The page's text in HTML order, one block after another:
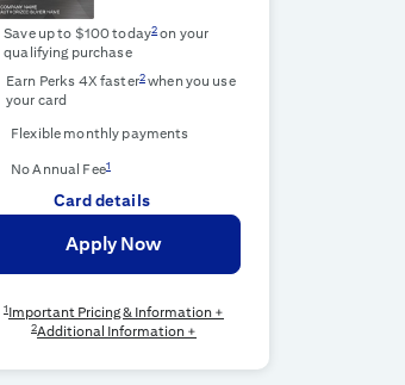
Save up to $100 today2on your
qualifying purchase
Earn Perks 4X faster2when you use
your card
Flexible monthly payments
No Annual Fee1
Card details
Apply Now
1Important Pricing & Information +
2Additional Information +